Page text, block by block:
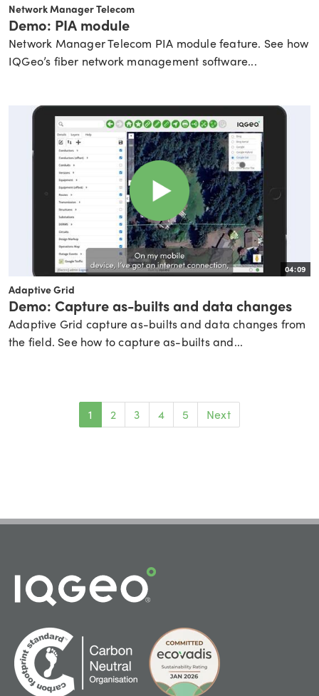
Network Manager Telecom
Demo: PIA module
Network Manager Telecom PIA module feature. See how
IQGeo’s fiber network management software...
04:09
Adaptive Grid
Demo: Capture as-builts and data changes
Adaptive Grid capture as-builts and data changes from
the field. See how to capture as-builts and...
1 2 3 4 5 Next